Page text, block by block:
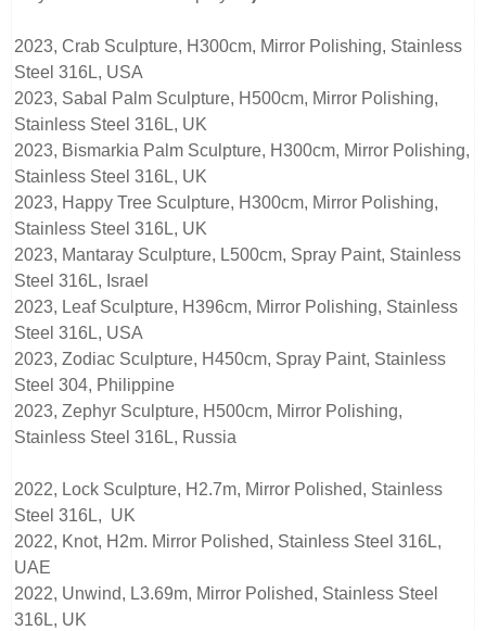
2023, Crab Sculpture, H300cm, Mirror Polishing, Stainless
Steel 316L, USA
2023, Sabal Palm Sculpture, H500cm, Mirror Polishing,
Stainless Steel 316L, UK
2023, Bismarkia Palm Sculpture, H300cm, Mirror Polishing,
Stainless Steel 316L, UK
2023, Happy Tree Sculpture, H300cm, Mirror Polishing,
Stainless Steel 316L, UK
2023, Mantaray Sculpture, L500cm, Spray Paint, Stainless
Steel 316L, Israel
2023, Leaf Sculpture, H396cm, Mirror Polishing, Stainless
Steel 316L, USA
2023, Zodiac Sculpture, H450cm, Spray Paint, Stainless
Steel 304, Philippine
2023, Zephyr Sculpture, H500cm, Mirror Polishing,
Stainless Steel 316L, Russia
2022, Lock Sculpture, H2.7m, Mirror Polished, Stainless
Steel 316L, UK
2022, Knot, H2m. Mirror Polished, Stainless Steel 316L,
UAE
2022, Unwind, L3.69m, Mirror Polished, Stainless Steel
316L, UK